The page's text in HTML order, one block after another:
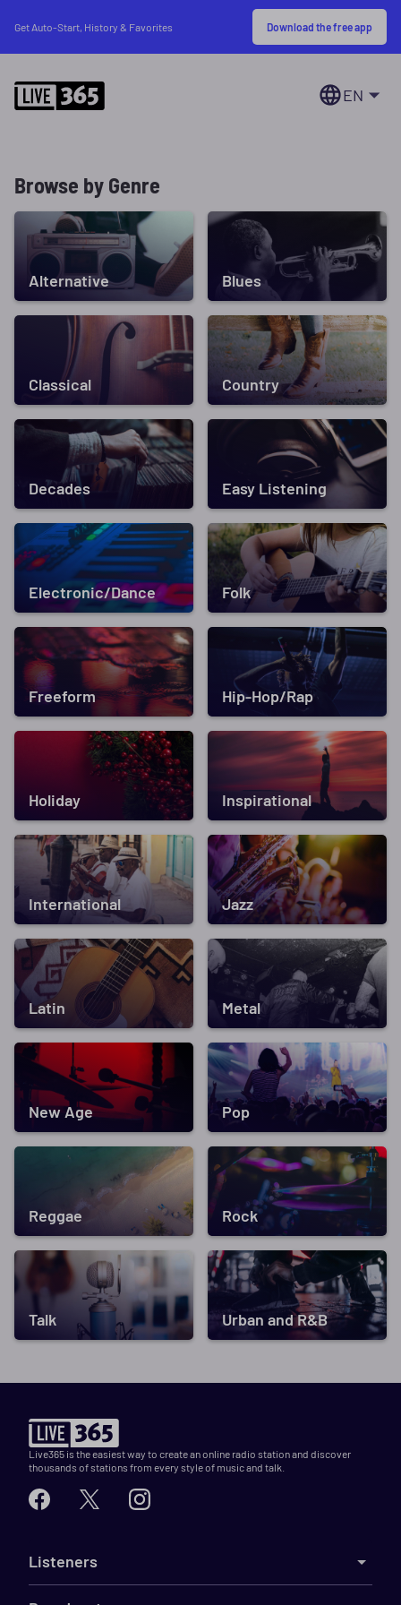
Get Auto-Start, History & Favorites Download the free app
EN
Browse by Genre
Alternative Blues
Classical Country
Decades Easy Listening
Electronic/Dance Folk
Freeform Hip-Hop/Rap
Holiday Inspirational
International Jazz
Latin Metal
New Age Pop
Reggae Rock
Talk Urban and R&B
Live365 is the easiest way to create an online radio station and discover
thousands of stations from every style of music and talk.
Listeners